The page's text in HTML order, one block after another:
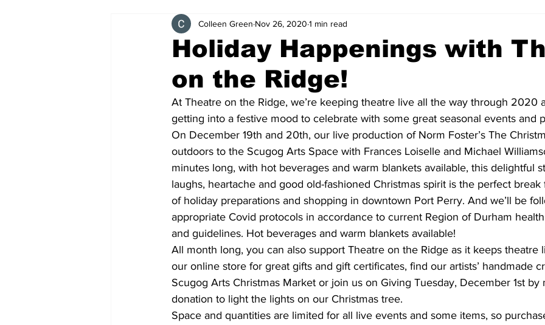
Brandon Clark Brock Township Budget
Construction Courtney McClure COVID-19
COVID-19 News: notice of re-opening Dan Cearns Dining Editorial Darryl Knight
Education Environment Eve-Lynn Swan Epsom & Utica Faith
Holiday Happenings with
on the Ridge!
Colleen Green Nov 26, 2020 1 min read
At Theatre on the Ridge, we’re keeping theatre live all the way through 2020
getting into a festive mood to celebrate with some great seasonal events and
On December 19th and 20th, our live production of Norm Foster’s The
outdoors to the Scugog Arts Space with Frances Loiselle and Michael
minutes long, with hot beverages and warm blankets available, this delightful
laughs, heartache and good old-fashioned Christmas spirit is the perfect
of holiday preparations and shopping in downtown Port Perry. And we’ll be
appropriate Covid protocols in accordance to current Region of Durham
and guidelines. Hot beverages and warm blankets available!
All month long, you can also support Theatre on the Ridge as it keeps theatre
our online store for great gifts and gift certificates, find our artists’ handmade
Scugog Arts Christmas Market or join us on Giving Tuesday, December 1st by
donation to light the lights on our Christmas tree.
Space and quantities are limited for all live events and some items, so